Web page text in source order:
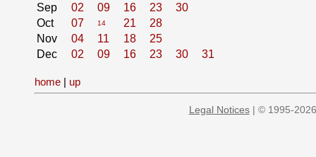
Sep
02 09 16 23
30
Oct
07 14 21
28
Nov
04 11 18
25
Dec
02 09 16 23 30 31
home | up
Legal Notices| © 1995-2026